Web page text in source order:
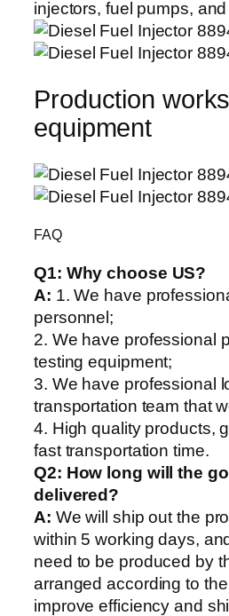
Production
equipment
FAQ
Q1: Why choose US?
A: 1. We have
personnel;
2. We have professional
testing equipment;
3. We have professional
transportation team that
4. High quality products,
fast transportation time.
Q2: How long will the
delivered?
A: We will ship out the
within 5 working days,
need to be produced by
arranged according to the
improve efficiency and